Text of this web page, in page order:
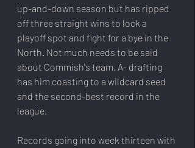
up-and-down season but has ripped
off three straight wins to lock a
playoff spot and fight for a bye in the
North. Not much needs to be said
about Commish's team, A- drafting
has him coasting to a wildcard seed
and the second-best record in the
league.
Records going into week thirteen with